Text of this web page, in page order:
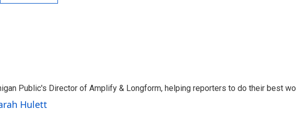
Public's Director of Amplify & Longform, helping reporters to do their best
Hulett